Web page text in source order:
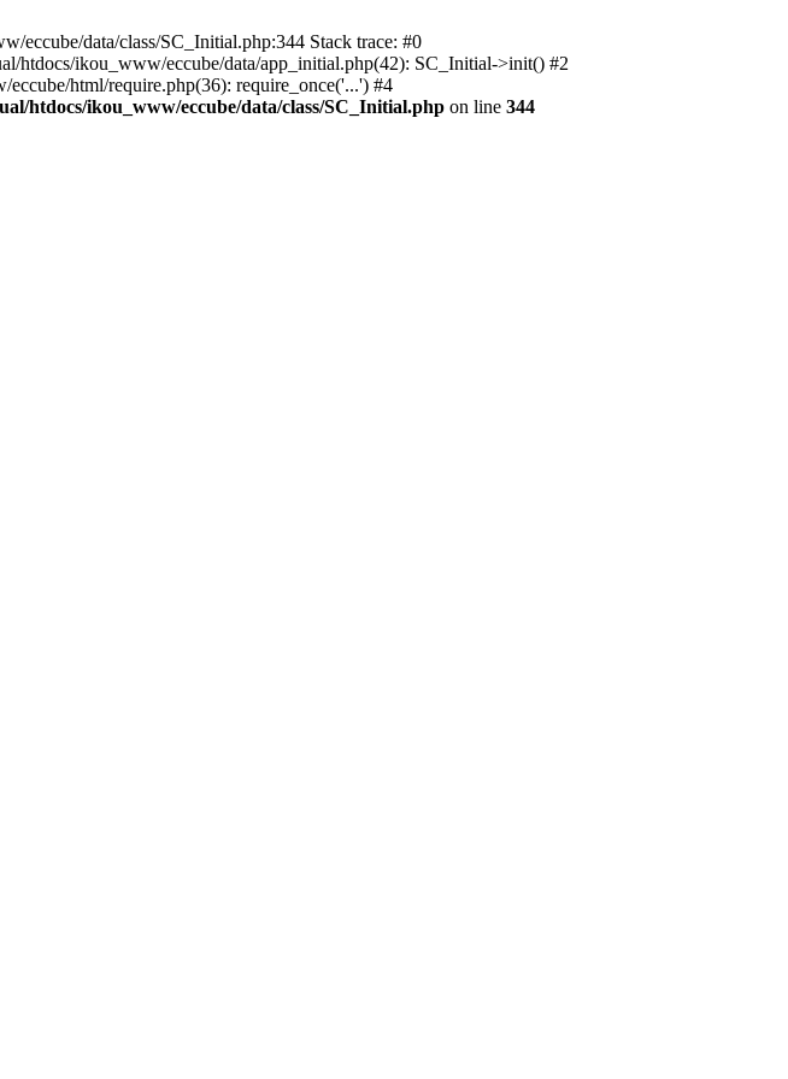
eccube/data/class/SC_Initial.php:344 Stack trace: #0
htdocs/ikou_www/eccube/data/app_initial.php(42): SC_Initial->init() #2
html/require.php(36): require_once('...') #4
htdocs/ikou_www/eccube/data/class/SC_Initial.php on line 344